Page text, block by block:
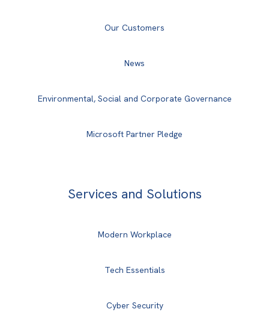
Our Customers
News
Environmental, Social and Corporate Governance
Microsoft Partner Pledge
Services and Solutions
Modern Workplace
Tech Essentials
Cyber Security